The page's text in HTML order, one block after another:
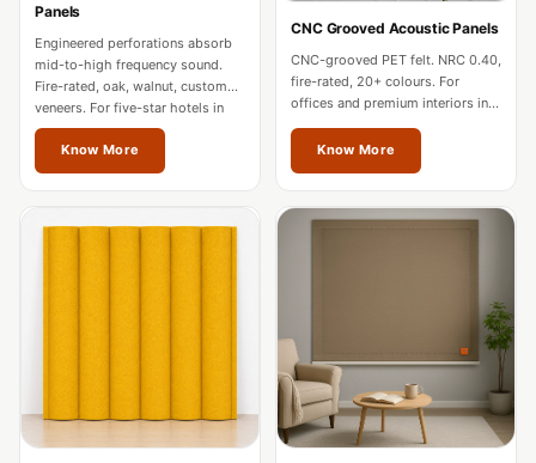
Traps
Hi-Fi & Home
Cinema | Budget
Hi-Fi & Home
Cinema | Ceiling
Cinema | Sound
Hi-Fi & Home
Cinema | Sound
Panels
Engineered perforations absorb
mid-to-high frequency sound.
Fire-rated, oak, walnut, custom
veneers. For five-star hotels in
Thrissur.
Know More
CNC Grooved Acoustic Panels
CNC-grooved PET felt. NRC 0.40,
fire-rated, 20+ colours. For
offices and premium interiors in
Thrissur.
Know More